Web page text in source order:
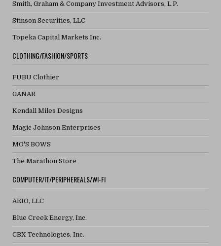
Smith, Graham & Company Investment Advisors, L.P.
Stinson Securities, LLC
Topeka Capital Markets Inc.
CLOTHING/FASHION/SPORTS
FUBU Clothier
GANAR
Kendall Miles Designs
Magic Johnson Enterprises
MO'S BOWS
The Marathon Store
COMPUTER/IT/PERIPHEREALS/WI-FI
AEIO, LLC
Blue Creek Energy, Inc.
CBX Technologies, Inc.